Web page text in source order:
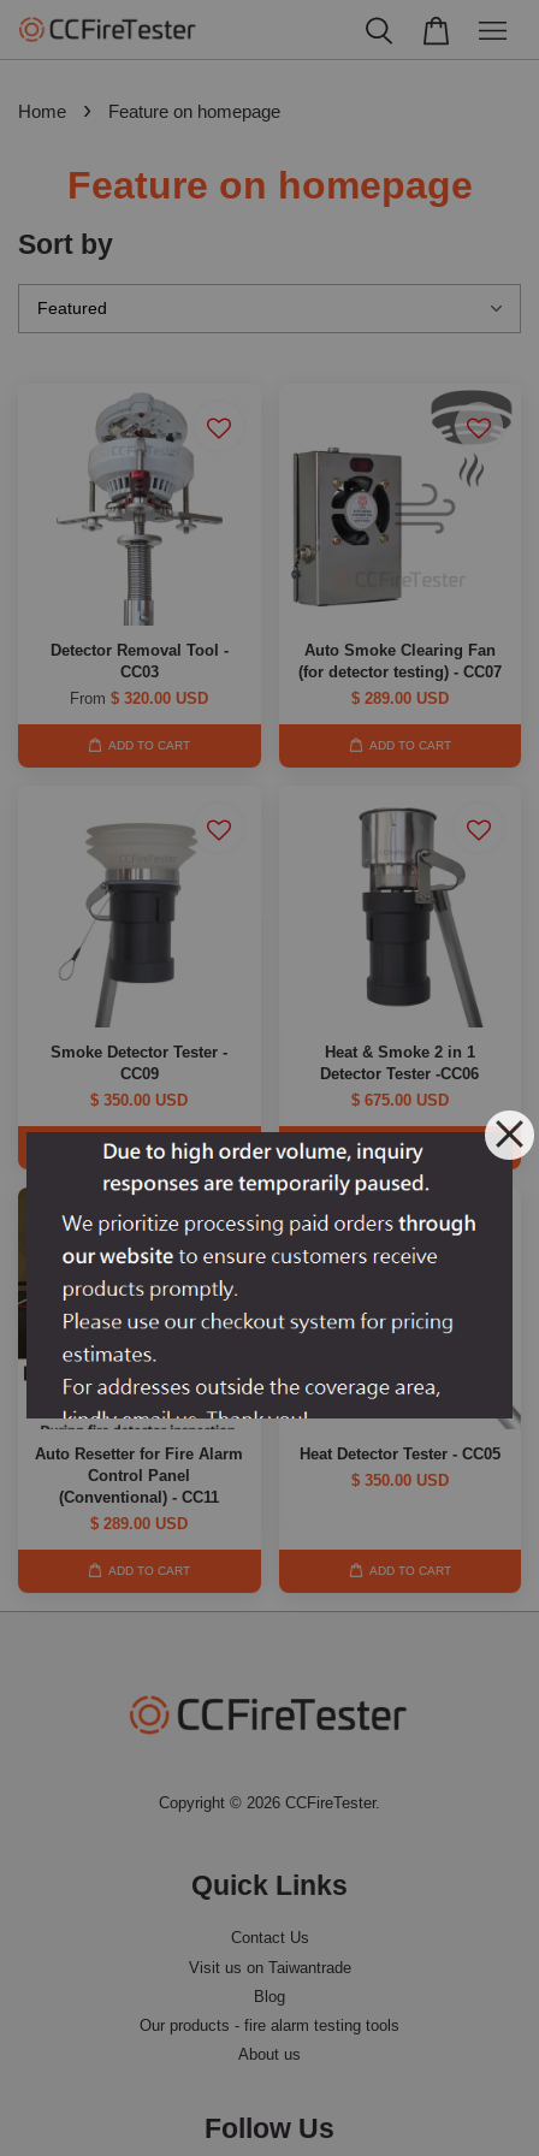
Home › Feature on homepage
Feature on homepage
Sort by
Detector Removal Tool -
CC03
From$ 320.00 USD
ADD TO CART
Auto Smoke Clearing Fan
(for detector testing) - CC07
$ 289.00 USD
ADD TO CART
Smoke Detector Tester -
CC09
$ 350.00 USD
ADD TO CART
Heat & Smoke 2 in 1
Detector Tester -CC06
$ 675.00 USD
ADD TO CART
Auto Resetter for Fire Alarm
Control Panel
(Conventional) - CC11
$ 289.00 USD
ADD TO CART
Heat Detector Tester - CC05
$ 350.00 USD
ADD TO CART
Copyright © 2026 CCFireTester.
Quick Links
Contact Us
Visit us on Taiwantrade
Blog
Our products - fire alarm testing tools
About us
Follow Us